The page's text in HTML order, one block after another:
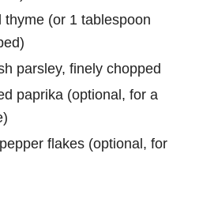
thyme (or 1 tablespoon
parsley, finely chopped
paprika (optional, for a
flakes (optional, for